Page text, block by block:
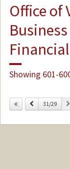
Office of
Showing 601-
Previous
31/29